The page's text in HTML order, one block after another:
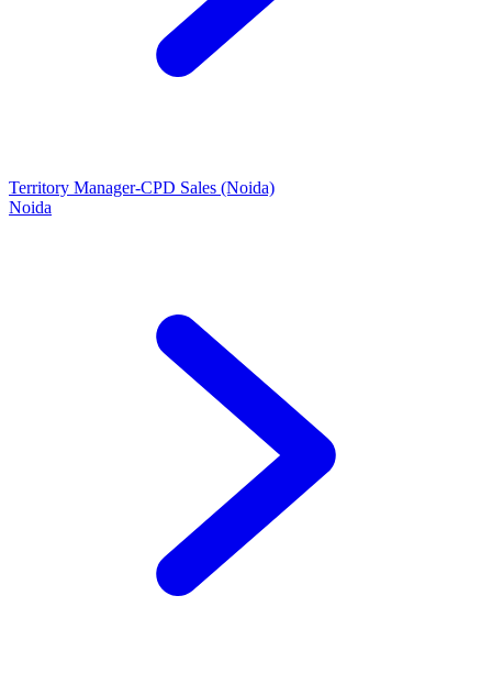
Territory Manager-CPD Sales (Noida)
Noida